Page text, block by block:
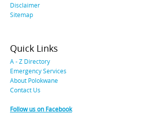
Disclaimer
Sitemap
Quick Links
A - Z Directory
Emergency Services
About Polokwane
Contact Us
Follow us on Facebook